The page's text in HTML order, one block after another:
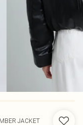
JACKET